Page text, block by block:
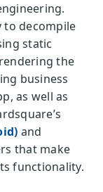
to decompile
static
the
business
as well as
and
that make
functionality.